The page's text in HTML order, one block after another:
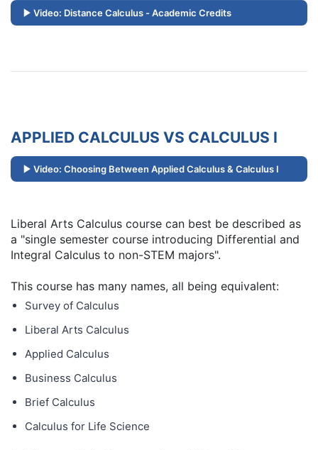
Video: Distance Calculus - Academic Credits
APPLIED CALCULUS VS CALCULUS I
Video: Choosing Between Applied Calculus & Calculus I
Liberal Arts Calculus course can best be described as
a "single semester course introducing Differential and
Integral Calculus to non-STEM majors".
This course has many names, all being equivalent:
Survey of Calculus
Liberal Arts Calculus
Applied Calculus
Business Calculus
Brief Calculus
Calculus for Life Science